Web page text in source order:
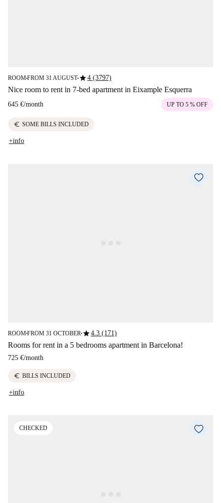
ROOM■FROM 31 AUGUST■star4 (3797)
Nice room to rent in 7-bed apartment in Eixample Esquerra
645 €/month UP TO 5 % OFF
euro SOME BILLS INCLUDED
+info
ROOM■FROM 31 OCTOBER ■star4.3 (171)
Rooms for rent in a 5 bedrooms apartment in Barcelona!
725 €/month
euro BILLS INCLUDED
+info
CHECKED